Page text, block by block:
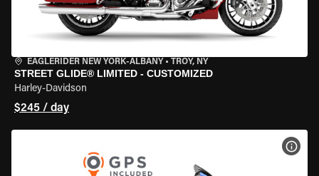
EAGLERIDER NEW YORK-ALBANY • TROY, NY
STREET GLIDE® LIMITED - CUSTOMIZED
Harley-Davidson
$245 / day